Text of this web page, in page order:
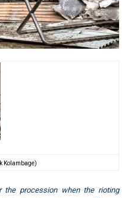
Kolambage)
the procession when the rioting